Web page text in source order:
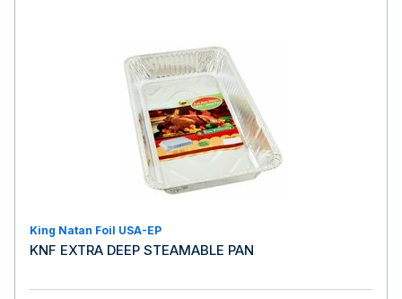
King Natan Foil USA-EP
KNF EXTRA DEEP STEAMABLE PAN